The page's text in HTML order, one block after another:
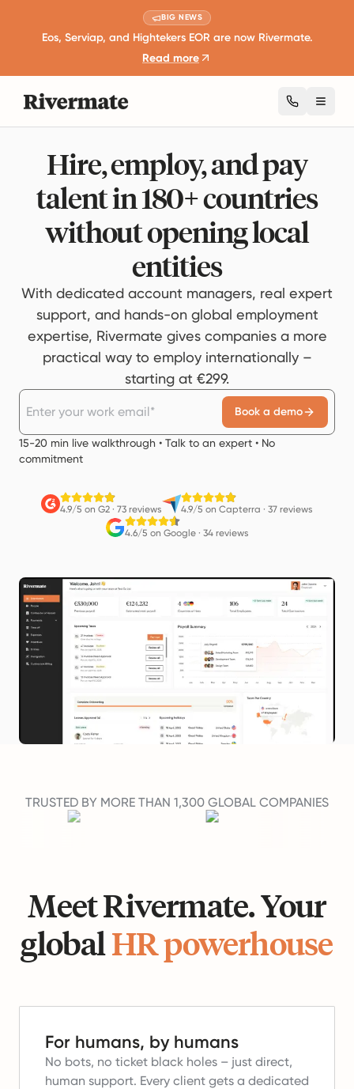
BIG NEWS
Eos, Serviap, and Hightekers EOR are now Rivermate.
Read more
Hire, employ, and pay
talent in 180+ countries
without opening local
entities
With dedicated account managers, real expert
support, and hands-on global employment
expertise, Rivermate gives companies a more
practical way to employ internationally –
starting at €299.
Book a demo
15-20 min live walkthrough • Talk to an expert • No
commitment
4.9/5 on G2 · 73 reviews 4.9/5 on Capterra · 37 reviews
4.6/5 on Google· 34 reviews
TRUSTED BY MORE THAN 1,300 GLOBAL COMPANIES
Meet Rivermate. Your
globalHR powerhouse
For humans, by humans
No bots, no ticket black holes – just direct,
human support. Every client gets a dedicated